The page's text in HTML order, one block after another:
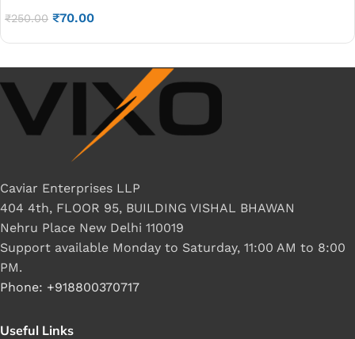
₹250.00 ₹70.00
Caviar Enterprises LLP
404 4th, FLOOR 95, BUILDING VISHAL BHAWAN
Nehru Place New Delhi 110019
Support available Monday to Saturday, 11:00 AM to 8:00
PM.
Phone: +918800370717
Useful Links